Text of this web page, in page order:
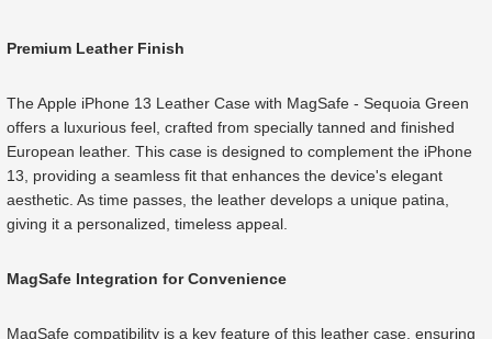
Premium Leather Finish
The Apple iPhone 13 Leather Case with MagSafe - Sequoia Green
offers a luxurious feel, crafted from specially tanned and finished
European leather. This case is designed to complement the iPhone
13, providing a seamless fit that enhances the device's elegant
aesthetic. As time passes, the leather develops a unique patina,
giving it a personalized, timeless appeal.
MagSafe Integration for Convenience
MagSafe compatibility is a key feature of this leather case, ensuring